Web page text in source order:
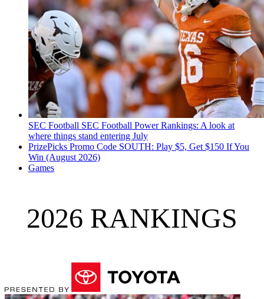
SEC Football SEC Football Power Rankings: A look at
where things stand entering July
PrizePicks Promo Code SOUTH: Play $5, Get $150 If You
Win (August 2026)
Games
2026 RANKINGS